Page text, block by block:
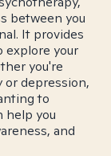
between you
It provides
explore your
you're
or depression,
to
help you
and